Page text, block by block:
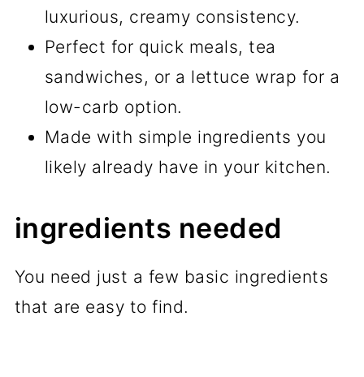
luxurious, creamy consistency.
Perfect for quick meals, tea
sandwiches, or a lettuce wrap for a
low-carb option.
Made with simple ingredients you
likely already have in your kitchen.
ingredients needed
You need just a few basic ingredients
that are easy to find.